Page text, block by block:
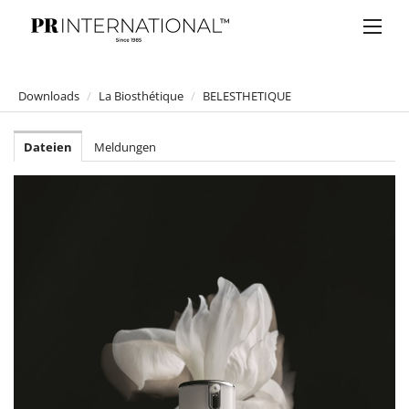
PRESSEMELDUNGEN
DOWNLOADS
Downloads / La Biosthétique / BELESTHETIQUE
Dateien Meldungen